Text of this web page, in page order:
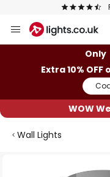
to
Only
Extra 10% OFF
WOW
Wall Lights